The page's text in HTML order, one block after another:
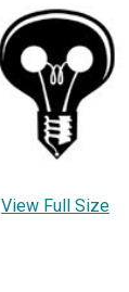
View Full Size